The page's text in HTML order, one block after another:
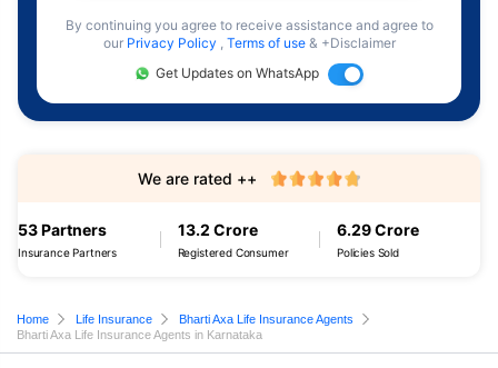
By continuing you agree to receive assistance and agree to
our Privacy Policy , Terms of use & +Disclaimer
Get Updates on WhatsApp
53 Partners
Insurance Partners
13.2 Crore
Registered Consumer
6.29 Crore
Policies Sold
We are rated ++
Home Life Insurance
Bharti Axa Life Insurance Agents
Bharti Axa Life Insurance Agents in Karnataka